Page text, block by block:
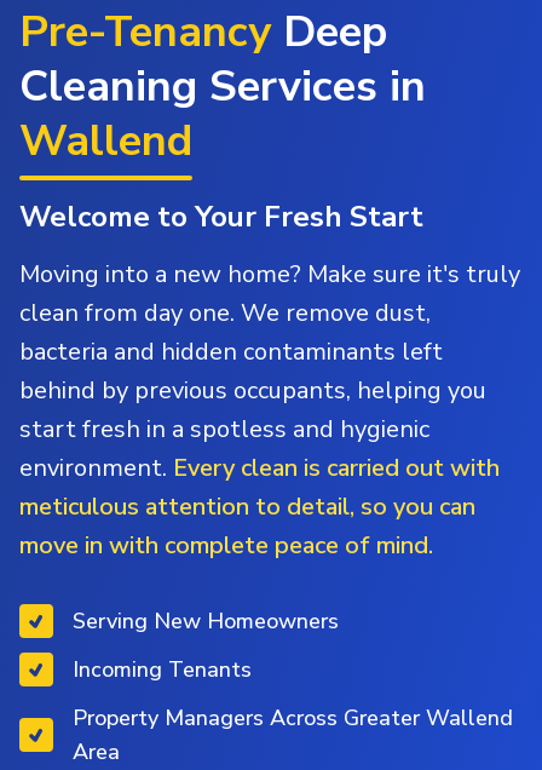
Pre-TenancyDeep
Cleaning Services in
Wallend
Welcome to Your Fresh Start
Moving into a new home? Make sure it's truly
clean from day one. We remove dust,
bacteria and hidden contaminants left
behind by previous occupants, helping you
start fresh in a spotless and hygienic
environment. Every clean is carried out with
meticulous attention to detail, so you can
move in with complete peace of mind.
Serving New Homeowners
Incoming Tenants
Property Managers Across Greater Wallend
Area